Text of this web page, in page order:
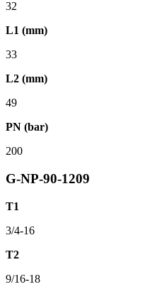
32
L1 (mm)
33
L2 (mm)
49
PN (bar)
200
G-NP-90-1209
T1
3/4-16
T2
9/16-18